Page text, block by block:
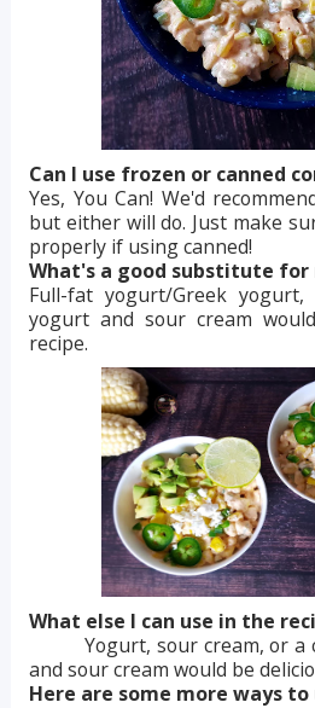
Can I use frozen or canned
Yes, You Can! We'd
but either will do. Just make
properly if using canned!
What's a good substitute for
Full-fat yogurt/Greek
yogurt and sour cream
recipe.
What else I can use in the
Yogurt, sour cream, or a
and sour cream would be
Here are some more ways